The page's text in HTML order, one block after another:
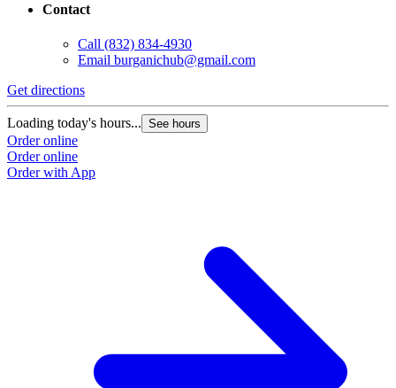
Contact
Call (832) 834-4930
Email burganichub@gmail.com
Get directions
Loading today's hours... See hours
Order online
Order online
Order with App